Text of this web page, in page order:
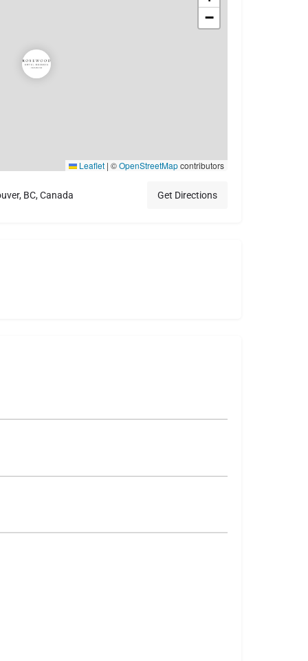
−
Leaflet | ©OpenStreetMapcontributors
BC, Canada Get Directions